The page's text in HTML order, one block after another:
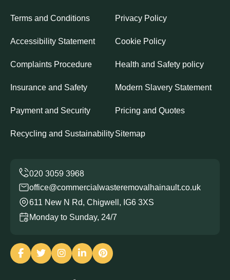
Terms and Conditions Privacy Policy
Accessibility Statement Cookie Policy
Complaints Procedure Health and Safety policy
Insurance and Safety Modern Slavery Statement
Payment and Security Pricing and Quotes
Recycling and SustainabilitySitemap
office@commercialwasteremovalhainault.co.uk
611 New N Rd, Chigwell, IG6 3XS
Monday to Sunday, 24/7